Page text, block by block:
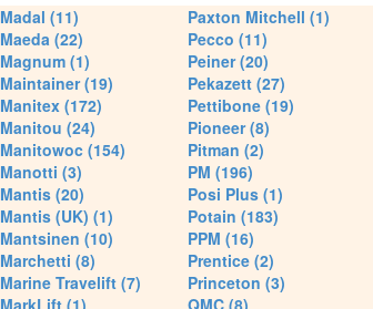
Madal (11)
Maeda (22)
Magnum (1)
Maintainer (19)
Manitex (172)
Manitou (24)
Manitowoc (154)
Manotti (3)
Mantis (20)
Mantis (UK) (1)
Mantsinen (10)
Marchetti (8)
Marine Travelift (7)
MarkLift (1)
Paxton Mitchell (1)
Pecco (11)
Peiner (20)
Pekazett (27)
Pettibone (19)
Pioneer (8)
Pitman (2)
PM (196)
Posi Plus (1)
Potain (183)
PPM (16)
Prentice (2)
Princeton (3)
QMC (8)